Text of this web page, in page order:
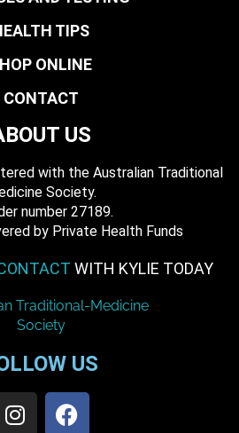
TIPS
ONLINE
CONTACT
US
with the Australian Traditional
Society.
number 27189.
by Private Health Funds
WITH KYLIE TODAY
US